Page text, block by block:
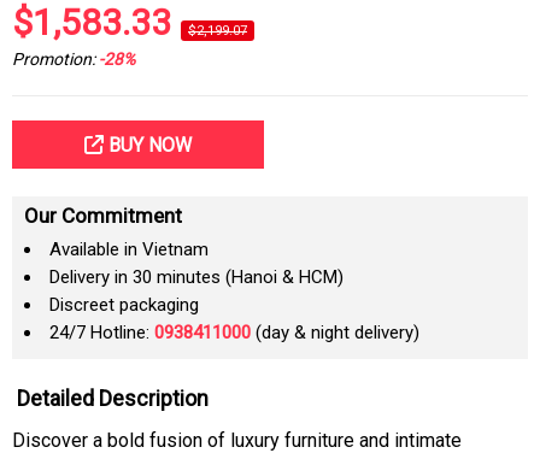
$1,583.33 $2,199.07
Promotion:-28%
BUY NOW
Our Commitment
Available in Vietnam
Delivery in 30 minutes (Hanoi & HCM)
Discreet packaging
24/7 Hotline: 0938411000 (day & night delivery)
Detailed Description
Discover a bold fusion of luxury furniture and intimate